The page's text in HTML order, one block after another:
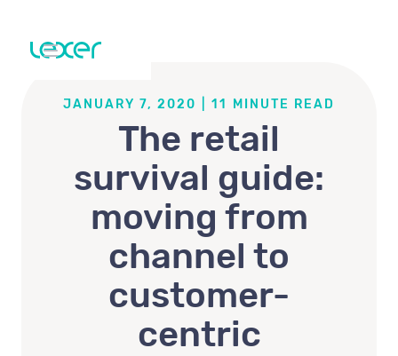
JANUARY 7, 2020 11 MINUTE READ
The retail
survival guide:
moving from
channel to
customer-
centric